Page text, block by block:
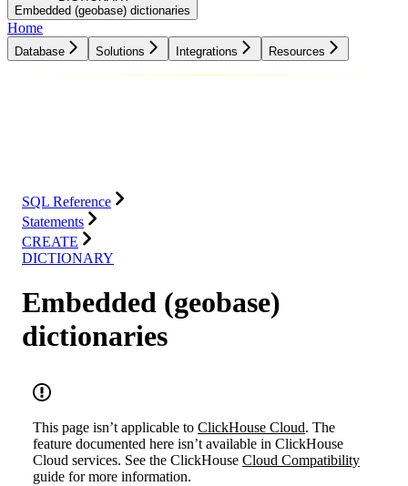
Embedded (geobase) dictionaries
Home
Database Solutions Integrations Resources
SQL Reference
Statements
CREATE
DICTIONARY
Embedded (geobase)
dictionaries
This page isn’t applicable to ClickHouse Cloud. The
feature documented here isn’t available in ClickHouse
Cloud services. See the ClickHouse Cloud Compatibility
guide for more information.